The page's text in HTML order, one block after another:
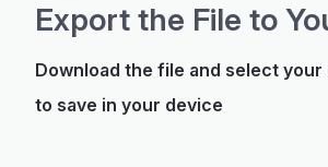
Export the File to
Download the file and select
to save in your device